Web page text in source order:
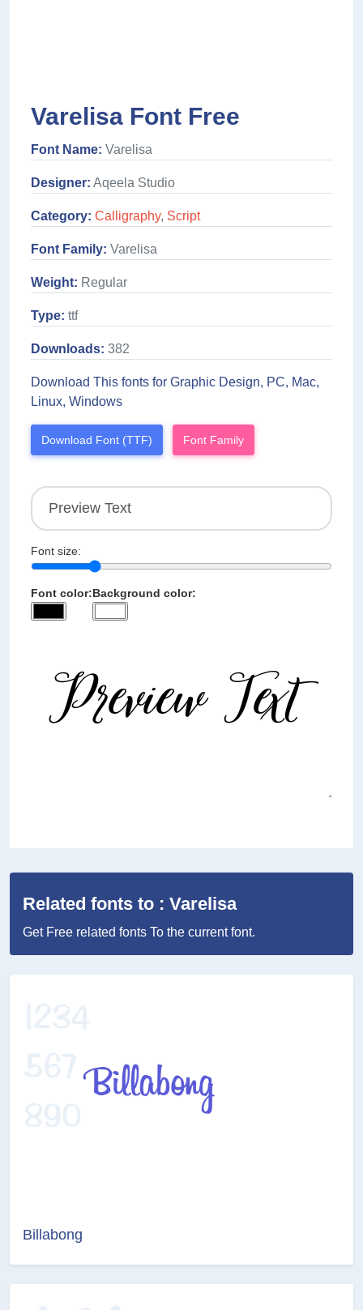
Varelisa Font Free
Font Name: Varelisa
Designer: Aqeela Studio
Category: Calligraphy, Script
Font Family: Varelisa
Weight: Regular
Type: ttf
Downloads: 382
Download This fonts for Graphic Design, PC, Mac,
Linux, Windows
Download Font (TTF) Font Family
Font size:
Font color:Background color:
Related fonts to : Varelisa
Get Free related fonts To the current font.
Billabong